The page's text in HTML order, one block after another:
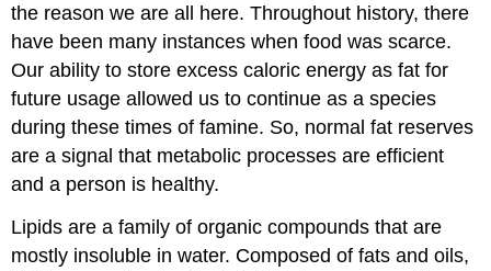
the reason we are all here. Throughout history, there
have been many instances when food was scarce.
Our ability to store excess caloric energy as fat for
future usage allowed us to continue as a species
during these times of famine. So, normal fat reserves
are a signal that metabolic processes are efficient
and a person is healthy.
Lipids are a family of organic compounds that are
mostly insoluble in water. Composed of fats and oils,